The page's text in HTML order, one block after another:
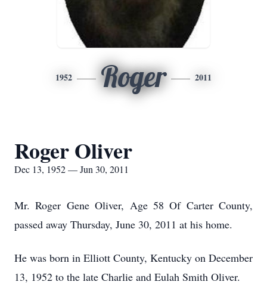
1952 Roger 2011
Roger Oliver
Dec 13, 1952 — Jun 30, 2011
Mr. Roger Gene Oliver, Age 58 Of Carter County,
passed away Thursday, June 30, 2011 at his home.
He was born in Elliott County, Kentucky on December
13, 1952 to the late Charlie and Eulah Smith Oliver.